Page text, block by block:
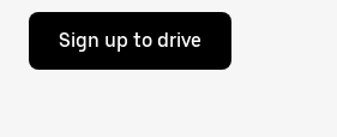
Sign up to drive